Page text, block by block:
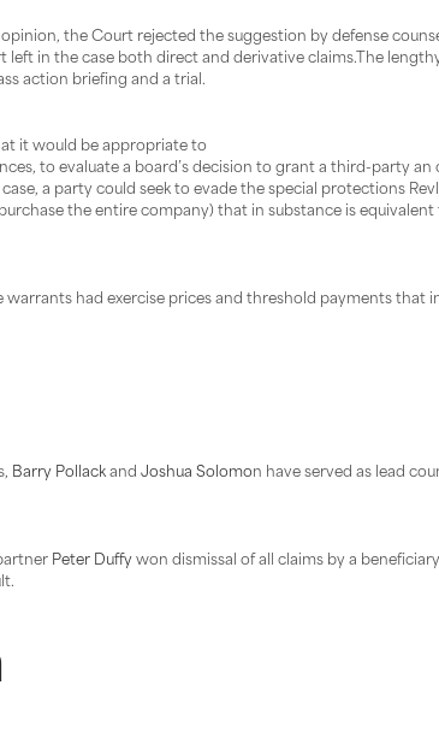
opinion, the Court rejected the suggestion by defense
left in the case both direct and derivative claims.The
action briefing and a trial.
it would be appropriate to
to evaluate a board’s decision to grant a third-party
a party could seek to evade the special protections
the entire company) that in substance is
had exercise prices and threshold payments that
Barry Pollack and Joshua Solomon have served as lead
Peter Duffy won dismissal of all claims by a